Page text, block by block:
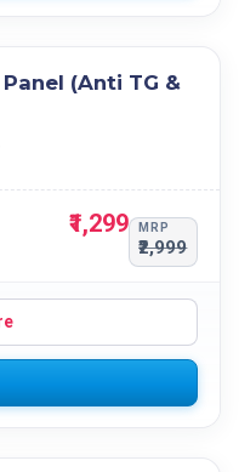
(Anti TG &
₹1,299 MRP
₹2,999